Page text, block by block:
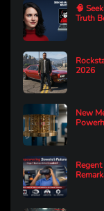
🧠
Truth
2026
New